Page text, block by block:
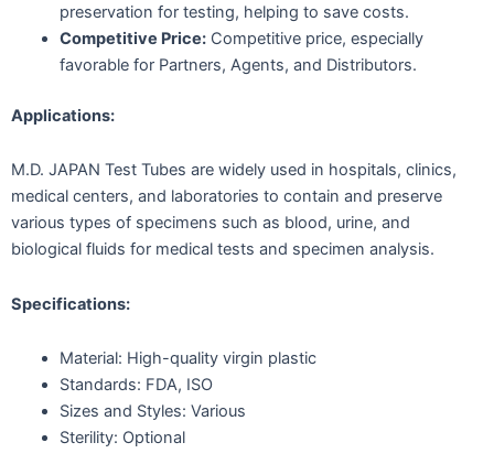
preservation for testing, helping to save costs.
Competitive Price:Competitive price, especially
favorable for Partners, Agents, and Distributors.
Applications:
M.D. JAPAN Test Tubes are widely used in hospitals, clinics,
medical centers, and laboratories to contain and preserve
various types of specimens such as blood, urine, and
biological fluids for medical tests and specimen analysis.
Specifications:
Material: High-quality virgin plastic
Standards: FDA, ISO
Sizes and Styles: Various
Sterility: Optional